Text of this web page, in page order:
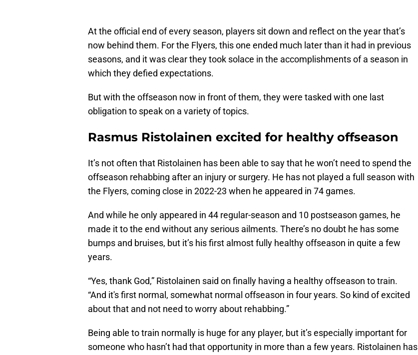
At the official end of every season, players sit down and reflect on the year that’s
now behind them. For the Flyers, this one ended much later than it had in previous
seasons, and it was clear they took solace in the accomplishments of a season in
which they defied expectations.
But with the offseason now in front of them, they were tasked with one last
obligation to speak on a variety of topics.
Rasmus Ristolainen excited for healthy offseason
It’s not often that Ristolainen has been able to say that he won’t need to spend the
offseason rehabbing after an injury or surgery. He has not played a full season with
the Flyers, coming close in 2022-23 when he appeared in 74 games.
And while he only appeared in 44 regular-season and 10 postseason games, he
made it to the end without any serious ailments. There’s no doubt he has some
bumps and bruises, but it’s his first almost fully healthy offseason in quite a few
years.
“Yes, thank God,” Ristolainen said on finally having a healthy offseason to train.
“And it's first normal, somewhat normal offseason in four years. So kind of excited
about that and not need to worry about rehabbing.”
Being able to train normally is huge for any player, but it’s especially important for
someone who hasn’t had that opportunity in more than a few years. Ristolainen has